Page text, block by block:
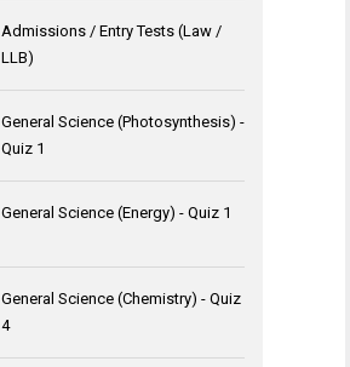
Admissions / Entry Tests (Law /
LLB)
General Science (Photosynthesis) -
Quiz 1
General Science (Energy) - Quiz 1
General Science (Chemistry) - Quiz
4